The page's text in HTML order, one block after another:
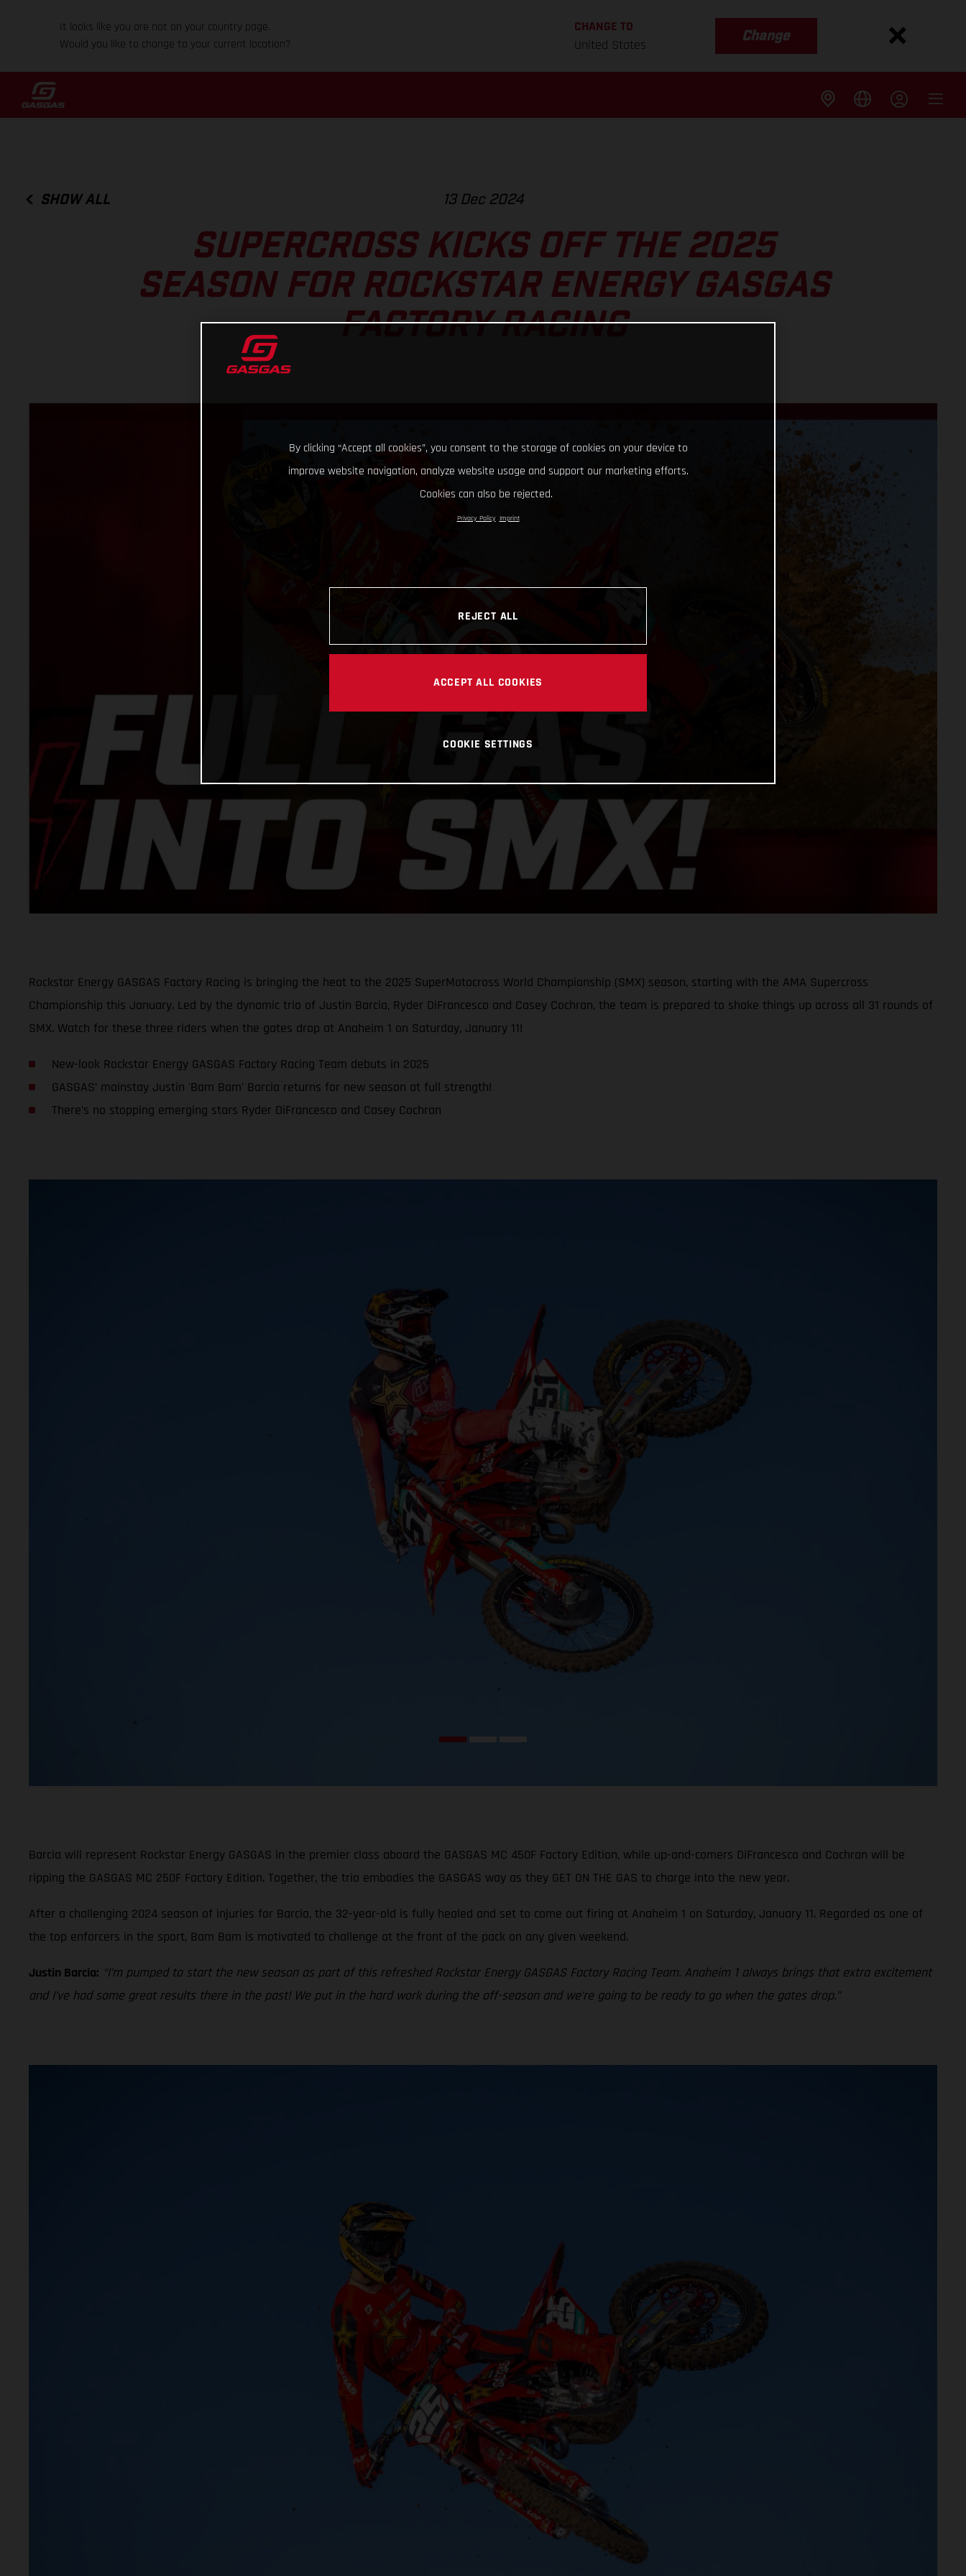
It looks like you are not on your country page.
Would you like to change to your current location?
CHANGE TO
United States
Change
SHOW ALL 13 Dec 2024
SUPERCROSS KICKS OFF THE 2025
SEASON FOR ROCKSTAR ENERGY GASGAS
FACTORY RACING
Rockstar Energy GASGAS Factory Racing is bringing the heat to the 2025 SuperMotocross World Championship (SMX) season, starting with the AMA Supercross
Championship this January. Led by the dynamic trio of Justin Barcia, Ryder DiFrancesco and Casey Cochran, the team is prepared to shake things up across all 31 rounds of
SMX. Watch for these three riders when the gates drop at Anaheim 1 on Saturday, January 11!
New-look Rockstar Energy GASGAS Factory Racing Team debuts in 2025
GASGAS’ mainstay Justin 'Bam Bam' Barcia returns for new season at full strength!
There’s no stopping emerging stars Ryder DiFrancesco and Casey Cochran
Barcia will represent Rockstar Energy GASGAS in the premier class aboard the GASGAS MC 450F Factory Edition, while up-and-comers DiFrancesco and Cochran will be
ripping the GASGAS MC 250F Factory Edition. Together, the trio embodies the GASGAS way as they GET ON THE GAS to charge into the new year.
After a challenging 2024 season of injuries for Barcia, the 32-year-old is fully healed and set to come out firing at Anaheim 1 on Saturday, January 11. Regarded as one of
the top enforcers in the sport, Bam Bam is motivated to challenge at the front of the pack on any given weekend.
Justin Barcia: “I’m pumped to start the new season as part of this refreshed Rockstar Energy GASGAS Factory Racing Team. Anaheim 1 always brings that extra excitement
and I’ve had some great results there in the past! We put in the hard work during the off-season and we’re going to be ready to go when the gates drop.”
By clicking “Accept all cookies”, you consent to the storage of cookies on your device to
improve website navigation, analyze website usage and support our marketing efforts.
Cookies can also be rejected.
Privacy Policy Imprint
REJECT ALL
ACCEPT ALL COOKIES
COOKIE SETTINGS